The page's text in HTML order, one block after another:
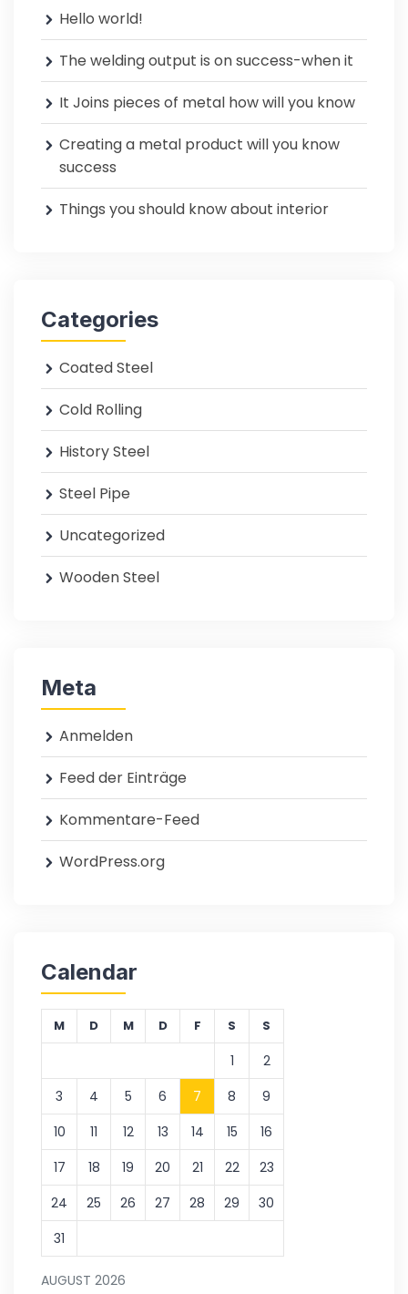
Hello world!
The welding output is on success-when it
It Joins pieces of metal how will you know
Creating a metal product will you know
success
Things you should know about interior
Categories
Coated Steel
Cold Rolling
History Steel
Steel Pipe
Uncategorized
Wooden Steel
Meta
Anmelden
Feed der Einträge
Kommentare-Feed
WordPress.org
Calendar
AUGUST 2026
M D M D F S S
1
2
3
4 5 6 7 8
9
10
11 12 13 14 15
16
17
18 19 20 21 22
23
24
25 26 27 28 29
30
31